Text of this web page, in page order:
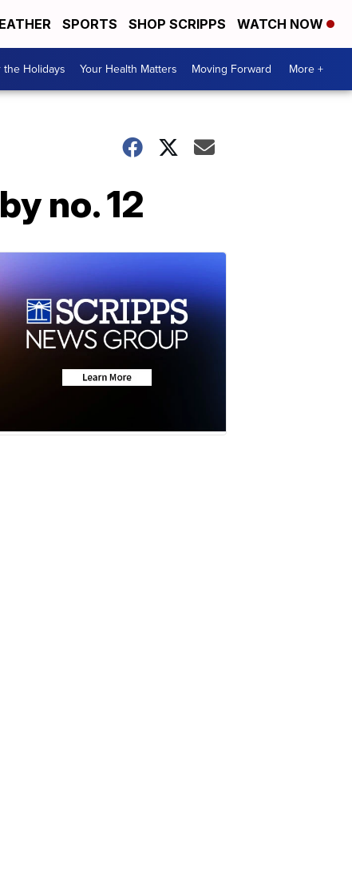
SPORTS SHOP SCRIPPS WATCH NOW
Holidays Your Health Matters Moving Forward More +
no. 12